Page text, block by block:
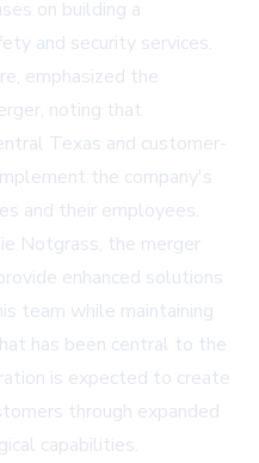
on building a
and security services.
emphasized the
noting that
Texas and customer-
the company's
and their employees.
Notgrass, the merger
enhanced solutions
team while maintaining
has been central to the
is expected to create
through expanded
capabilities.